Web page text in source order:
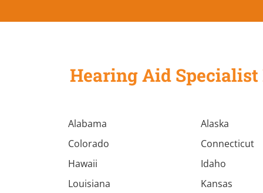
Hearing Aid
Alabama
Alaska
Colorado
Connecticut
Hawaii
Idaho
Louisiana
Kansas